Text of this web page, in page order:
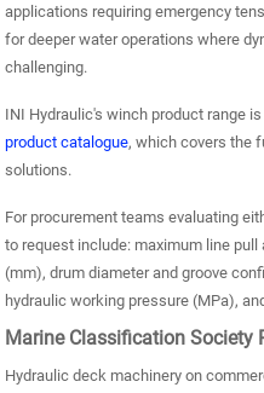
applications requiring emergency
for deeper water operations where
challenging.
INI Hydraulic's winch product range
product catalogue, which covers the
solutions.
For procurement teams evaluating
to request include: maximum line
(mm), drum diameter and groove
hydraulic working pressure (MPa),
Marine Classification Society
Hydraulic deck machinery on